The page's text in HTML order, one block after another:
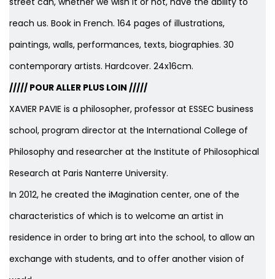
reach us. Book in French. 164 pages of illustrations,
paintings, walls, performances, texts, biographies. 30
contemporary artists. Hardcover. 24x16cm.
///// POUR ALLER PLUS LOIN /////
XAVIER PAVIE is a philosopher, professor at ESSEC business
school, program director at the International College of
Philosophy and researcher at the Institute of Philosophical
Research at Paris Nanterre University.
In 2012, he created the iMagination center, one of the
characteristics of which is to welcome an artist in
residence in order to bring art into the school, to allow an
exchange with students, and to offer another vision of